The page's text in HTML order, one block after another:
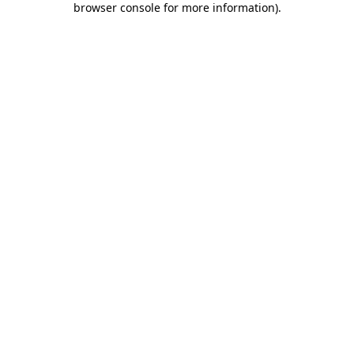
browser console for more information).